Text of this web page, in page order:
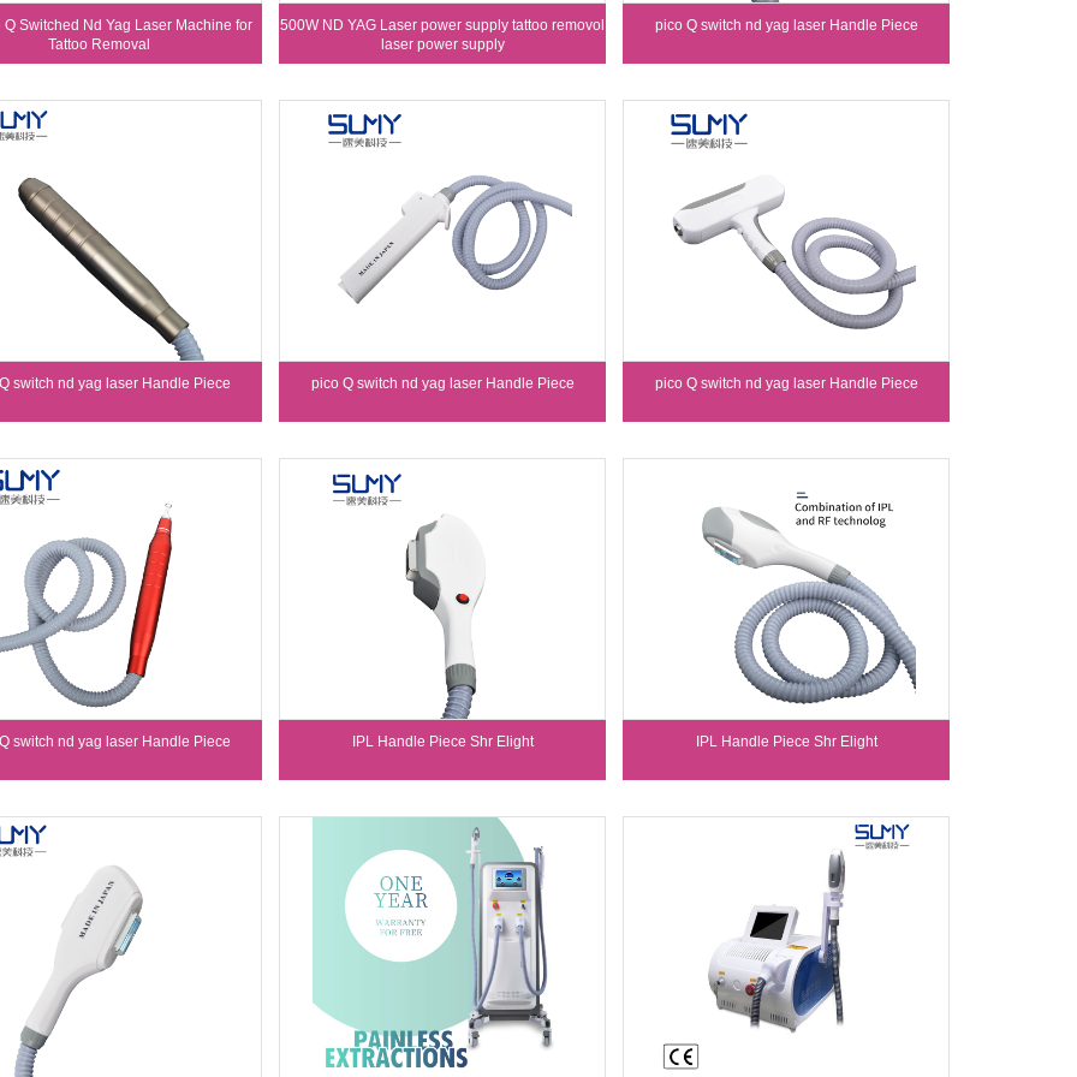
Q Switched Nd Yag Laser Machine for
Tattoo Removal
500W ND YAG Laser power supply tattoo removol
laser power supply
pico Q switch nd yag laser Handle Piece
switch nd yag laser Handle Piece pico Q switch nd yag laser Handle Piece pico Q switch nd yag laser Handle Piece
switch nd yag laser Handle Piece IPL Handle Piece Shr Elight IPL Handle Piece Shr Elight